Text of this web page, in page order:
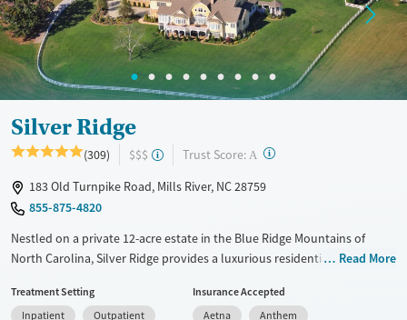
Mental health treatment
Gender
Female
Male
Silver Ridge
(309) $$$ Trust Score: A ?
183 Old Turnpike Road, Mills River, NC 28759
855-875-4820
Nestled on a private 12-acre estate in the Blue Ridge Mountains of
North Carolina, Silver Ridge provides a luxurious residential
ages 35 and up. Clients can choose from 12-step and SMART recovery
Read More
Treatment Setting
Inpatient
Outpatient
Insurance Accepted
Aetna
Anthem